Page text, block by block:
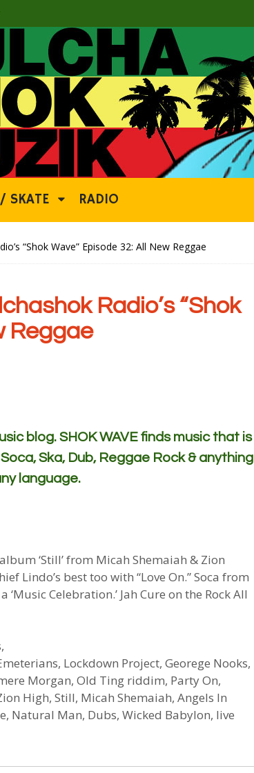
SKATE RADIO
“Shok Wave” Episode 32: All New Reggae
Radio’s “Shok
Reggae
blog. SHOK WAVE finds music that is
Ska, Dub, Reggae Rock & anything
language.
‘Still’ from Micah Shemaiah & Zion
Lindo’s best too with “Love On.” Soca from
Celebration.’ Jah Cure on the Rock All
Lockdown Project, Georege Nooks,
Morgan, Old Ting riddim, Party On,
High, Still, Micah Shemaiah, Angels In
Natural Man, Dubs, Wicked Babylon, live